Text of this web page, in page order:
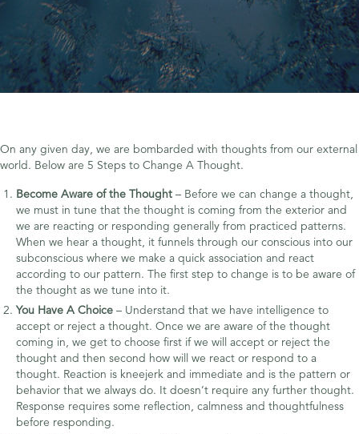
On any given day, we are bombarded with thoughts from our external
world. Below are 5 Steps to Change A Thought.
Become Aware of the Thought – Before we can change a thought,
we must in tune that the thought is coming from the exterior and
we are reacting or responding generally from practiced patterns.
When we hear a thought, it funnels through our conscious into our
subconscious where we make a quick association and react
according to our pattern. The first step to change is to be aware of
the thought as we tune into it.
You Have A Choice – Understand that we have intelligence to
accept or reject a thought. Once we are aware of the thought
coming in, we get to choose first if we will accept or reject the
thought and then second how will we react or respond to a
thought. Reaction is kneejerk and immediate and is the pattern or
behavior that we always do. It doesn’t require any further thought.
Response requires some reflection, calmness and thoughtfulness
before responding.